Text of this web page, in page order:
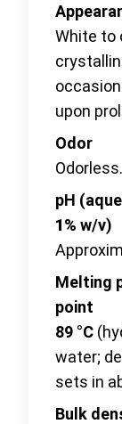
White to
upon
Odor
Odorless.
pH
1% w/v)
Melting
point
89 °C
water;
sets in
Bulk